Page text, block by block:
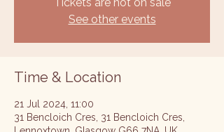
See other events
Time & Location
21 Jul 2024, 11:00
31 Bencloich Cres, 31 Bencloich Cres,